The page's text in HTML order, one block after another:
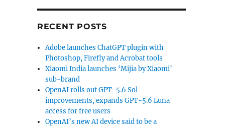
RECENT POSTS
Adobe launches ChatGPT plugin with
Photoshop, Firefly and Acrobat tools
Xiaomi India launches ‘Mijia by Xiaomi’
sub-brand
OpenAI rolls out GPT-5.6 Sol
improvements, expands GPT-5.6 Luna
access for free users
OpenAI’s new AI device said to be a